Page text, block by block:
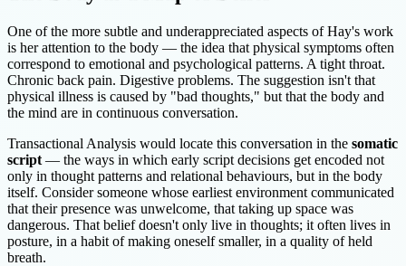
One of the more subtle and underappreciated aspects of Hay's work
is her attention to the body — the idea that physical symptoms often
correspond to emotional and psychological patterns. A tight throat.
Chronic back pain. Digestive problems. The suggestion isn't that
physical illness is caused by "bad thoughts," but that the body and
the mind are in continuous conversation.
Transactional Analysis would locate this conversation in the somatic
script — the ways in which early script decisions get encoded not
only in thought patterns and relational behaviours, but in the body
itself. Consider someone whose earliest environment communicated
that their presence was unwelcome, that taking up space was
dangerous. That belief doesn't only live in thoughts; it often lives in
posture, in a habit of making oneself smaller, in a quality of held
breath.